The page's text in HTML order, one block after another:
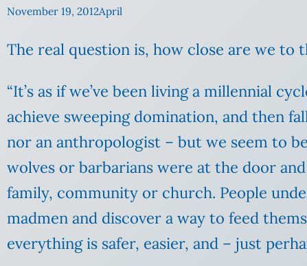
November 19, 2012April
The real question is, how close are we to
“It’s as if we’ve been living a millennial
achieve sweeping domination, and then
nor an anthropologist – but we seem to
wolves or barbarians were at the door
family, community or church. People
madmen and discover a way to feed
everything is safer, easier, and – just